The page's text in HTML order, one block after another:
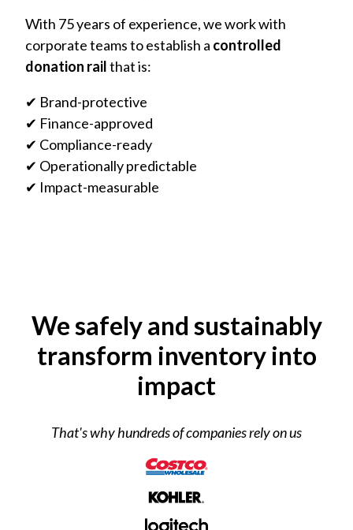
With 75 years of experience, we work with
corporate teams to establish a controlled
donation railthat is:
✔ Brand-protective
✔ Finance-approved
✔ Compliance-ready
✔ Operationally predictable
✔ Impact-measurable
We safely and sustainably
transform inventory into
impact
That's why hundreds of companies rely on us